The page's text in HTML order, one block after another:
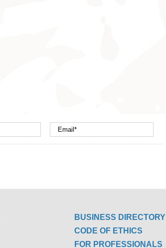
BUSINESS DIRECTORY
CODE OF ETHICS
FOR PROFESSIONALS